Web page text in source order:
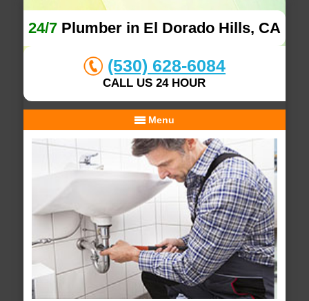
24/7Plumber in El Dorado Hills, CA
(530) 628-6084
CALL US 24 HOUR
Menu